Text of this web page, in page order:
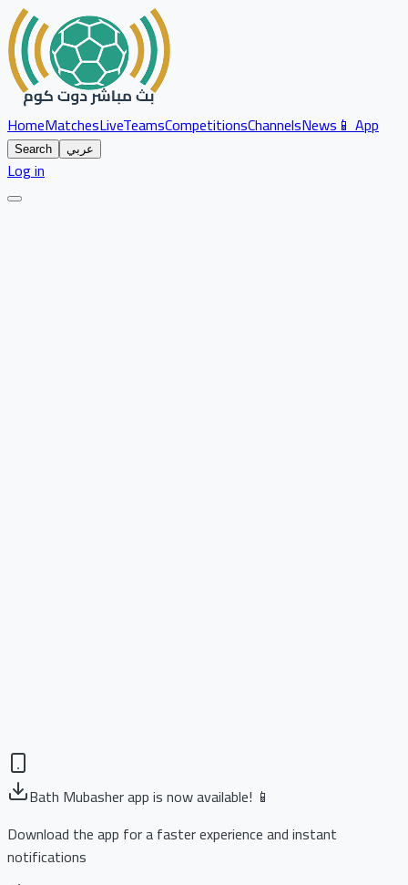
HomeMatchesLiveTeamsCompetitionsChannelsNews📱 App
Search عربي
Log in
Bath Mubasher app is now available! 📱
Download the app for a faster experience and instant
notifications